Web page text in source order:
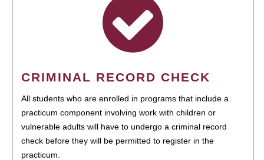
CRIMINAL RECORD CHECK
All students who are enrolled in programs that include a
practicum component involving work with children or
vulnerable adults will have to undergo a criminal record
check before they will be permitted to register in the
practicum.